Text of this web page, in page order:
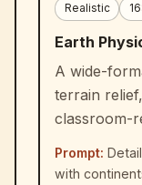
Realistic
Earth
A wide-
terrain
classroom-
Prompt:
with